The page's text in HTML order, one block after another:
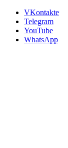
VKontakte
Telegram
YouTube
WhatsApp